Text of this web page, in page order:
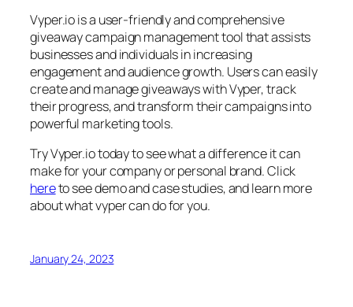
Vyper.io is a user-friendly and comprehensive
giveaway campaign management tool that assists
businesses and individuals in increasing
engagement and audience growth. Users can easily
create and manage giveaways with Vyper, track
their progress, and transform their campaigns into
powerful marketing tools.
Try Vyper.io today to see what a difference it can
make for your company or personal brand. Click
hereto see demo and case studies, and learn more
about what vyper can do for you.
January 24, 2023